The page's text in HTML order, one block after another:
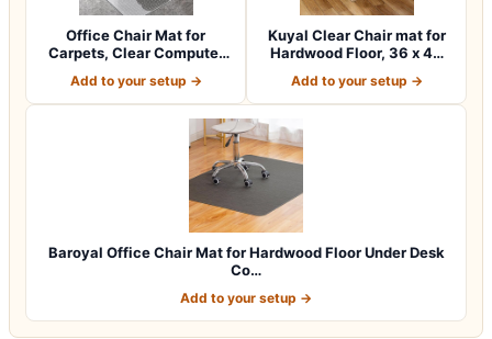
Office Chair Mat for
Carpets, Clear Computer
Add to your setup →
Kuyal Clear Chair mat for
Hardwood Floor, 36 x 48
Add to your setup →
Baroyal Office Chair Mat for Hardwood Floor Under Desk
Co…
Add to your setup →